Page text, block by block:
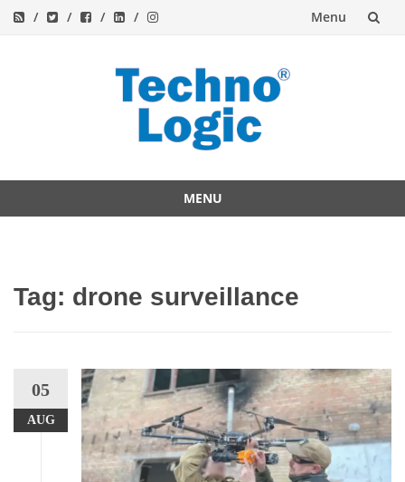
Menu
MENU
Tag: drone surveillance
05
AUG